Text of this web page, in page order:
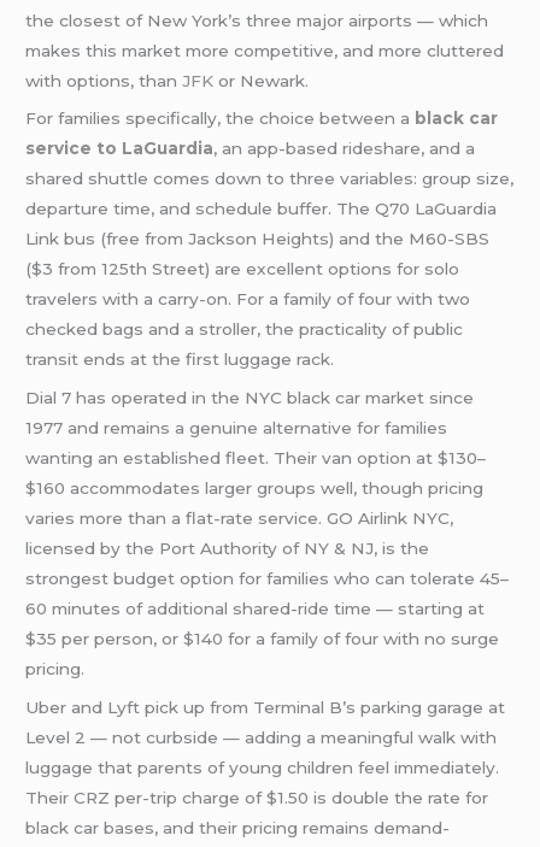
the closest of New York’s three major airports — which
makes this market more competitive, and more cluttered
with options, thanJFK or Newark.
For families specifically, the choice between a black car
service to LaGuardia, an app-based rideshare, and a
shared shuttle comes down to three variables: group size,
departure time, and schedule buffer. The Q70 LaGuardia
Link bus (free from Jackson Heights) and the M60-SBS
($3 from 125th Street) are excellent options for solo
travelers with a carry-on. For a family of four with two
checked bags and a stroller, the practicality of public
transit ends at the first luggage rack.
Dial 7 has operated in the NYC black car market since
1977 and remains a genuine alternative for families
wanting an established fleet. Their van option at $130–
$160 accommodates larger groups well, though pricing
varies more than a flat-rate service. GO Airlink NYC,
licensed by the Port Authority of NY & NJ, is the
strongest budget option for families who can tolerate 45–
60 minutes of additional shared-ride time — starting at
$35 per person, or $140 for a family of four with no surge
pricing.
Uber and Lyft pick up from Terminal B’s parking garage at
Level 2 — not curbside — adding a meaningful walk with
luggage that parents of young children feel immediately.
Their CRZ per-trip charge of $1.50 is double the rate for
black car bases, and their pricing remains demand-